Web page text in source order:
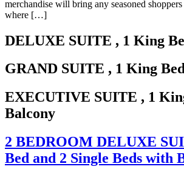
merchandise will bring any seasoned shoppers
where […]
DELUXE SUITE , 1 King
GRAND SUITE , 1 King
EXECUTIVE SUITE , 1
Balcony
2 BEDROOM DELUXE
Bed and 2 Single Beds with